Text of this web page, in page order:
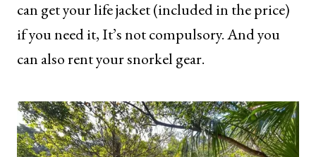
can get your life jacket (included in the price)
if you need it, It’s not compulsory. And you
can also rent your snorkel gear.